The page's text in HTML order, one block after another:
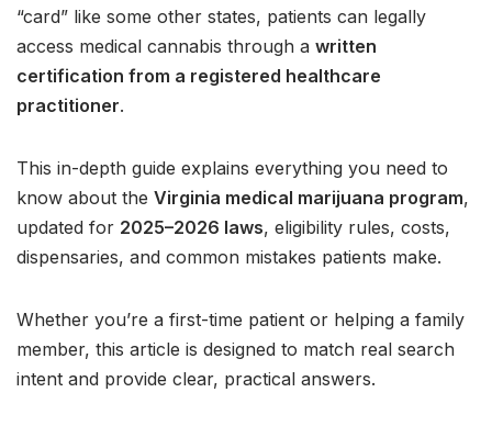
“card” like some other states, patients can legally
access medical cannabis through a written
certification from a registered healthcare
practitioner.
This in-depth guide explains everything you need to
know about the Virginia medical marijuana program,
updated for 2025–2026 laws, eligibility rules, costs,
dispensaries, and common mistakes patients make.
Whether you’re a first-time patient or helping a family
member, this article is designed to match real search
intent and provide clear, practical answers.